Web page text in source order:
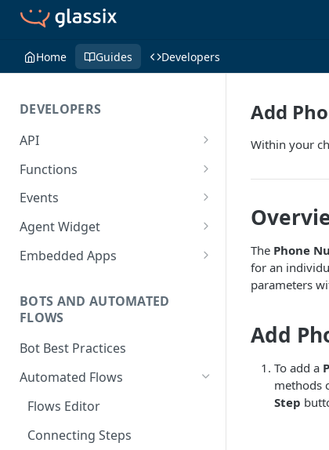
Home Guides Developers
DEVELOPERS
API
Getting Started with the API
Guides
Permanently Scramble a
Ticket
Add a Phone Call
Integrate Conversations with
Content in the API
Additional Information
Functions
Functions
Importing NPM Packages to
functions
Using Glassix NPM Package on
Events
Events Configuration
Validate Outbound Webhooks
and Web API
Agent Widget
Embed An Agent Widget
Embedded Apps
BOTS AND AUTOMATED
FLOWS
Bot Best Practices
Automated Flows
Flows Editor
Connecting Steps
Add
Within your
The Phone
for an
parameters
Add
To add a
methods
Step